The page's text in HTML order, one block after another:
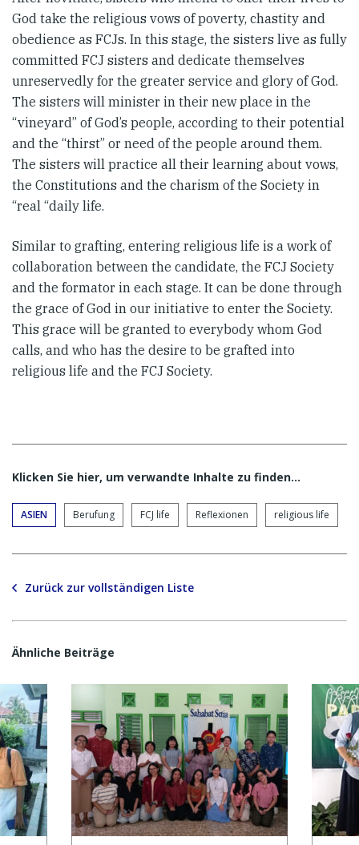
God take the religious vows of poverty, chastity and
obedience as FCJs. In this stage, the sisters live as fully
committed FCJ sisters and dedicate themselves
unreservedly for the greater service and glory of God.
The sisters will minister in their new place in the
“vineyard” of God’s people, according to their potential
and the “thirst” or need of the people around them.
The sisters will practice all their learning about vows,
the Constitutions and the charism of the Society in
“real “daily life.
Similar to grafting, entering religious life is a work of
collaboration between the candidate, the FCJ Society
and the formator in each stage. It can be done through
the grace of God in our initiative to enter the Society.
This grace will be granted to everybody whom God
calls, and who has the desire to be grafted into
religious life and the FCJ Society.
Klicken Sie hier, um verwandte Inhalte zu finden…
ASIEN Berufung FCJ life Reflexionen religious life
Zurück zur vollständigen Liste
Ähnliche Beiträge